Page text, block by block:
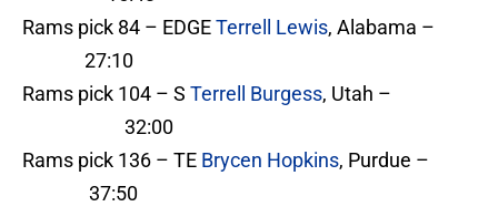
Rams pick 84 – EDGETerrell Lewis, Alabama –
27:10
Rams pick 104 – S Terrell Burgess, Utah –
32:00
Rams pick 136 – TE Brycen Hopkins, Purdue –
37:50